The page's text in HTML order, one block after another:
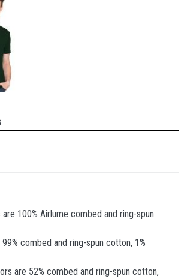
100% Airlume combed and ring-spun
combed and ring-spun cotton, 1%
are 52% combed and ring-spun cotton,